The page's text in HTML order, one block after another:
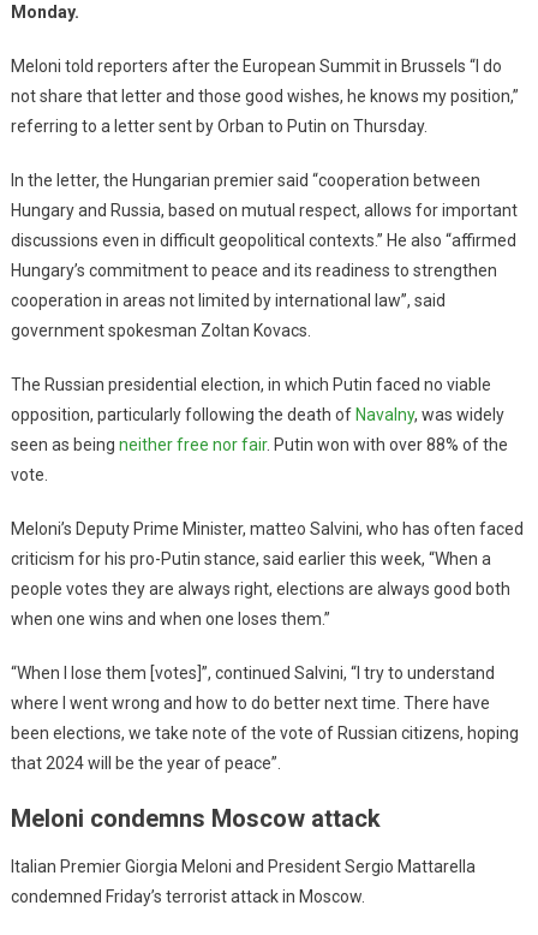
Monday.
Meloni told reporters after the European Summit in Brussels “I do
not share that letter and those good wishes, he knows my position,”
referring to a letter sent by Orban to Putin on Thursday.
In the letter, the Hungarian premier said “cooperation between
Hungary and Russia, based on mutual respect, allows for important
discussions even in difficult geopolitical contexts.” He also “affirmed
Hungary’s commitment to peace and its readiness to strengthen
cooperation in areas not limited by international law”, said
government spokesman Zoltan Kovacs.
The Russian presidential election, in which Putin faced no viable
opposition, particularly following the death of Navalny, was widely
seen as being neither free nor fair. Putin won with over 88% of the
vote.
Meloni’s Deputy Prime Minister, matteo Salvini, who has often faced
criticism for his pro-Putin stance, said earlier this week, “When a
people votes they are always right, elections are always good both
when one wins and when one loses them.”
“When I lose them [votes]”, continued Salvini, “I try to understand
where I went wrong and how to do better next time. There have
been elections, we take note of the vote of Russian citizens, hoping
that 2024 will be the year of peace”.
Meloni condemns Moscow attack
Italian Premier Giorgia Meloni and President Sergio Mattarella
condemned Friday’s terrorist attack in Moscow.